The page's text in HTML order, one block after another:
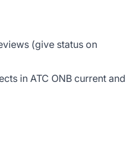
(give status on
in ATC ONB current and